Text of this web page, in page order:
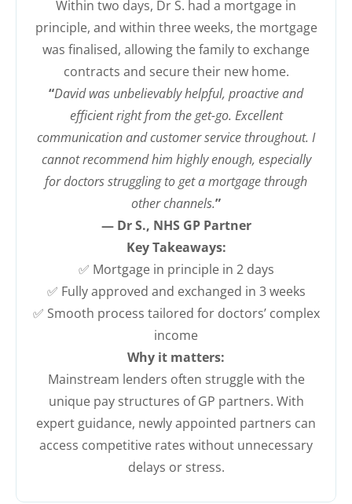
Within two days, Dr S. had a mortgage in
principle, and within three weeks, the mortgage
was finalised, allowing the family to exchange
contracts and secure their new home.
“David was unbelievably helpful, proactive and
efficient right from the get-go. Excellent
communication and customer service throughout. I
cannot recommend him highly enough, especially
for doctors struggling to get a mortgage through
other channels.”
— Dr S., NHS GP Partner
Key Takeaways:
✅ Mortgage in principle in 2 days
✅ Fully approved and exchanged in 3 weeks
✅ Smooth process tailored for doctors’ complex
income
Why it matters:
Mainstream lenders often struggle with the
unique pay structures of GP partners. With
expert guidance, newly appointed partners can
access competitive rates without unnecessary
delays or stress.